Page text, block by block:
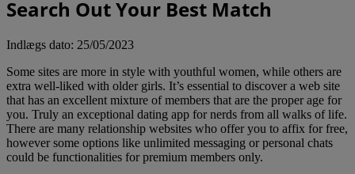
Search Out Your Best Match
Indlægs dato: 25/05/2023
Some sites are more in style with youthful women, while others are
extra well-liked with older girls. It’s essential to discover a web site
that has an excellent mixture of members that are the proper age for
you. Truly an exceptional dating app for nerds from all walks of life.
There are many relationship websites who offer you to affix for free,
however some options like unlimited messaging or personal chats
could be functionalities for premium members only.